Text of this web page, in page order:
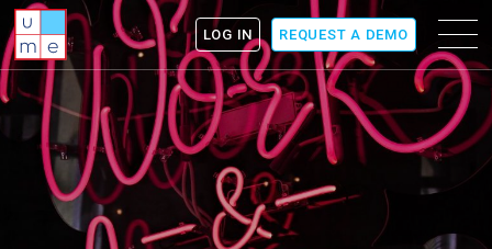
ume
Menu
icon
LOG IN REQUEST A DEMO